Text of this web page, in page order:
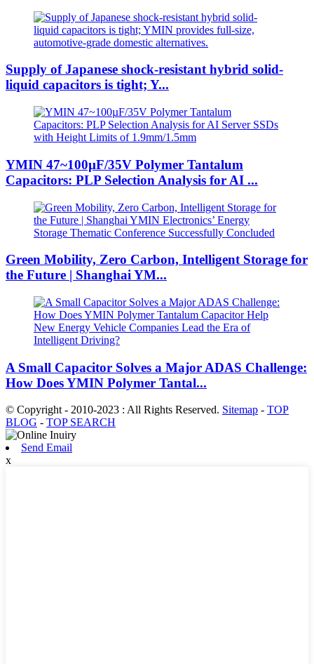
Supply of Japanese shock-resistant hybrid solid-
liquid capacitors is tight; Y...
YMIN 47~100µF/35V Polymer Tantalum
Capacitors: PLP Selection Analysis for AI ...
Green Mobility, Zero Carbon, Intelligent Storage for
the Future | Shanghai YM...
A Small Capacitor Solves a Major ADAS Challenge:
How Does YMIN Polymer Tantal...
© Copyright - 2010-2023 : All Rights Reserved. Sitemap - TOP
BLOG - TOP SEARCH
Send Email
x